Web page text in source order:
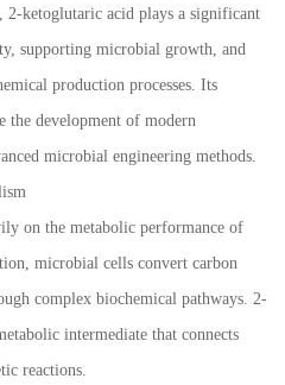
2-ketoglutaric acid plays a significant
supporting microbial growth, and
production processes. Its
the development of modern
microbial engineering methods.
on the metabolic performance of
microbial cells convert carbon
complex biochemical pathways. 2-
intermediate that connects
reactions.